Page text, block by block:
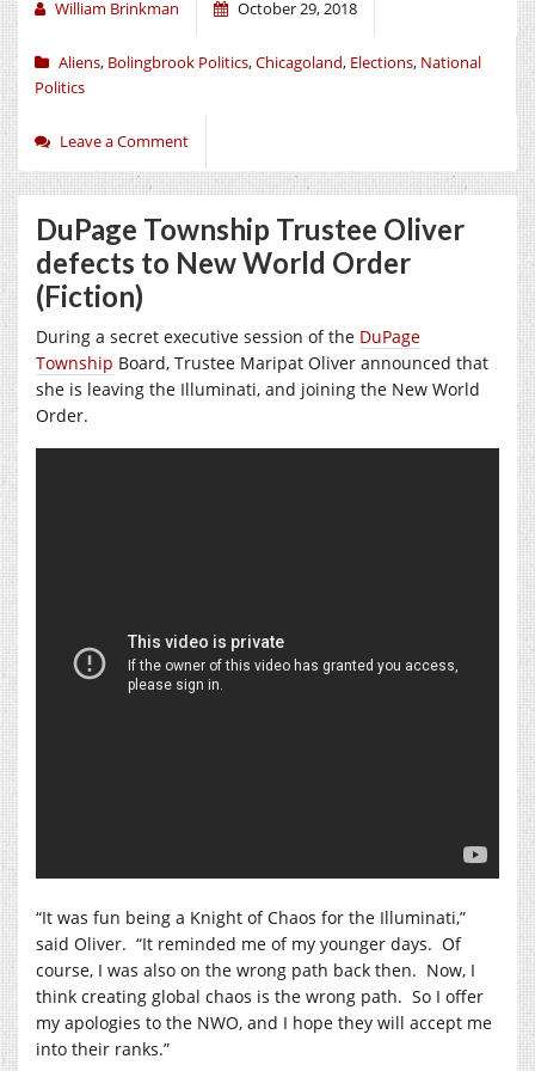
William Brinkman October 29, 2018
Aliens, Bolingbrook Politics,Chicagoland, Elections, National
Politics
Leave a Comment
DuPage Township Trustee Oliver
defects to New World Order
(Fiction)
During a secret executive session of the DuPage
Township Board, Trustee Maripat Oliver announced that
she is leaving the Illuminati, and joining the New World
Order.
“It was fun being a Knight of Chaos for the Illuminati,”
said Oliver. “It reminded me of my younger days. Of
course, I was also on the wrong path back then. Now, I
think creating global chaos is the wrong path. So I offer
my apologies to the NWO, and I hope they will accept me
into their ranks.”